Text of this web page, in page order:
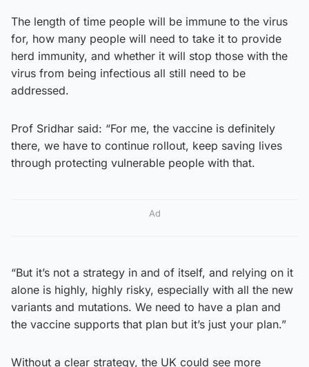
The length of time people will be immune to the virus
for, how many people will need to take it to provide
herd immunity, and whether it will stop those with the
virus from being infectious all still need to be
addressed.
Prof Sridhar said: “For me, the vaccine is definitely
there, we have to continue rollout, keep saving lives
through protecting vulnerable people with that.
Ad
“But it’s not a strategy in and of itself, and relying on it
alone is highly, highly risky, especially with all the new
variants and mutations. We need to have a plan and
the vaccine supports that plan but it’s just your plan.”
Without a clear strategy, the UK could see more